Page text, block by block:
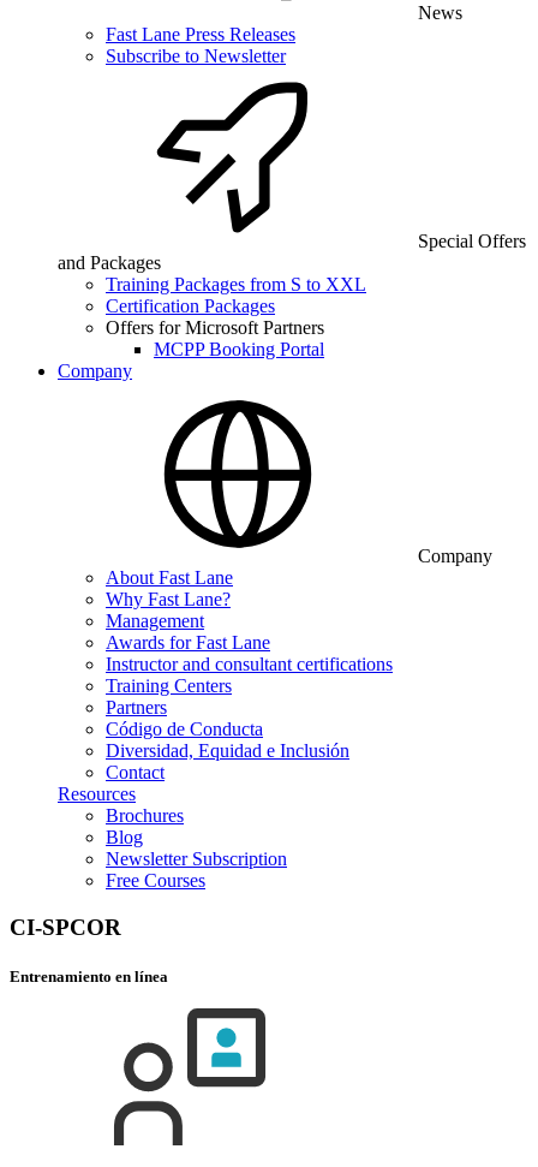
News
Fast Lane Press Releases
Subscribe to Newsletter
Special Offers
and Packages
Training Packages from S to XXL
Certification Packages
Offers for Microsoft Partners
MCPP Booking Portal
Company
Company
About Fast Lane
Why Fast Lane?
Management
Awards for Fast Lane
Instructor and consultant certifications
Training Centers
Partners
Código de Conducta
Diversidad, Equidad e Inclusión
Contact
Resources
Brochures
Blog
Newsletter Subscription
Free Courses
CI-SPCOR
Entrenamiento en línea